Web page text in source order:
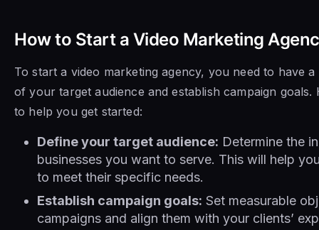
How to Start a Video Marketing
To start a video marketing agency, you need to have
of your target audience and establish campaign goals.
to help you get started:
Define your target audience: Determine the
businesses you want to serve. This will help
to meet their specific needs.
Establish campaign goals: Set measurable
campaigns and align them with your clients’